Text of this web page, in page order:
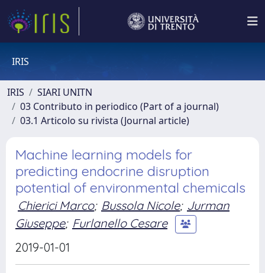
IRIS
IRIS
SIARI UNITN
03 Contributo in periodico (Part of a journal)
03.1 Articolo su rivista (Journal article)
Machine learning models for
predicting endocrine disruption
potential of environmental chemicals
Chierici Marco; Bussola Nicole; Jurman
Giuseppe; Furlanello Cesare
2019-01-01